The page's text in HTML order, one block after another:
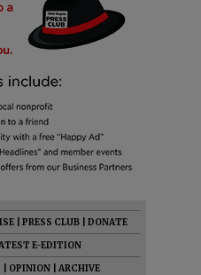
PRESS CLUB
DONATE
E-EDITION
OPINION
ARCHIVE